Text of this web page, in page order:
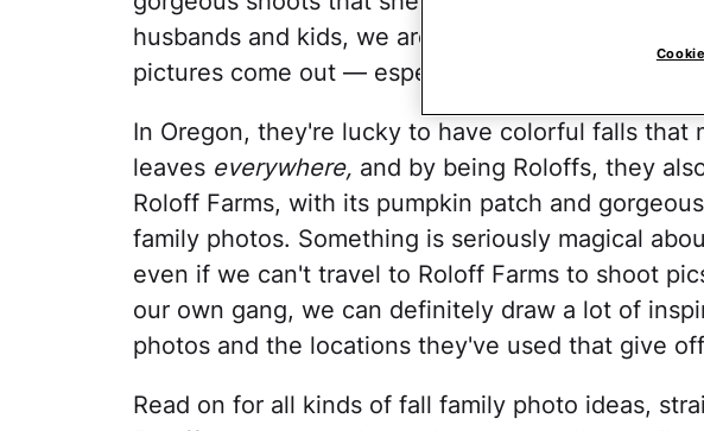
husbands and kids, we are constantly blown
pictures come out — especially during the fall.
In Oregon, they're lucky to have colorful falls that
leaves everywhere, and by being Roloffs, they
Roloff Farms, with its pumpkin patch and
family photos. Something is seriously magical
even if we can't travel to Roloff Farms to shoot
our own gang, we can definitely draw a lot of
photos and the locations they've used that give
Read on for all kinds of fall family photo ideas,